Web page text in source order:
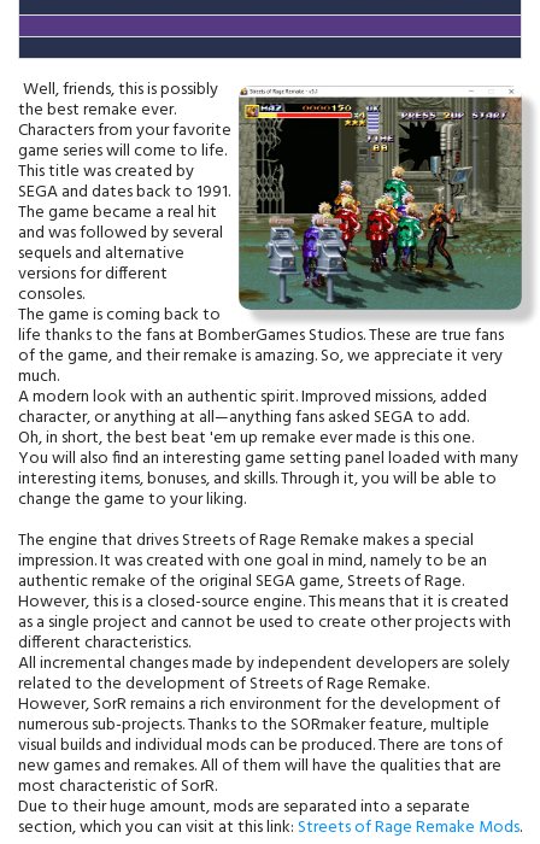
Well, friends, this is possibly
the best remake ever.
Characters from your favorite
game series will come to life.
This title was created by
SEGA and dates back to 1991.
The game became a real hit
and was followed by several
sequels and alternative
versions for different
consoles.
The game is coming back to
life thanks to the fans at BomberGames Studios. These are true fans
of the game, and their remake is amazing. So, we appreciate it very
much.
A modern look with an authentic spirit. Improved missions, added
character, or anything at all—anything fans asked SEGA to add.
Oh, in short, the best beat 'em up remake ever made is this one.
You will also find an interesting game setting panel loaded with many
interesting items, bonuses, and skills. Through it, you will be able to
change the game to your liking.
The engine that drives Streets of Rage Remake makes a special
impression. It was created with one goal in mind, namely to be an
authentic remake of the original SEGA game, Streets of Rage.
However, this is a closed-source engine. This means that it is created
as a single project and cannot be used to create other projects with
different characteristics.
All incremental changes made by independent developers are solely
related to the development of Streets of Rage Remake.
However, SorR remains a rich environment for the development of
numerous sub-projects. Thanks to the SORmaker feature, multiple
visual builds and individual mods can be produced. There are tons of
new games and remakes. All of them will have the qualities that are
most characteristic of SorR.
Due to their huge amount, mods are separated into a separate
section, which you can visit at this link:Streets of Rage Remake Mods.